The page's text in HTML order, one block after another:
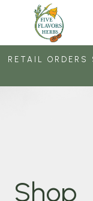
RETAIL ORDERS
Shop